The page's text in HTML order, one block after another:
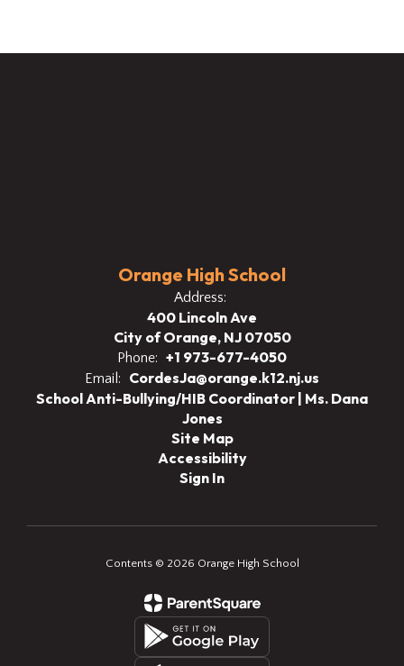
Orange High School
Address:
400 Lincoln Ave
City of Orange, NJ 07050
Phone: +1 973-677-4050
Email:
CordesJa@orange.k12.nj.us
School Anti-Bullying/HIB Coordinator | Ms. Dana
Jones
Site Map
Accessibility
Sign In
Contents © 2026 Orange High School